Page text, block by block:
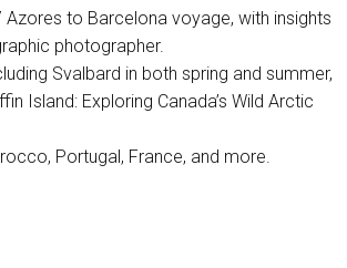
to Barcelona voyage, with insights
photographer.
Svalbard in both spring and summer,
Island: Exploring Canada’s Wild Arctic
Portugal, France, and more.